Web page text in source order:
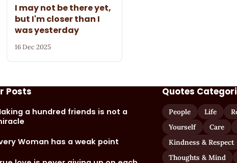
I may not be there yet,
but I'm closer than I
was yesterday
16 Dec 2025
Posts
a hundred friends is not a
Woman has a weak point
Quotes
People Life
Yourself
Care
Kindness & Respect
Thoughts & Mind